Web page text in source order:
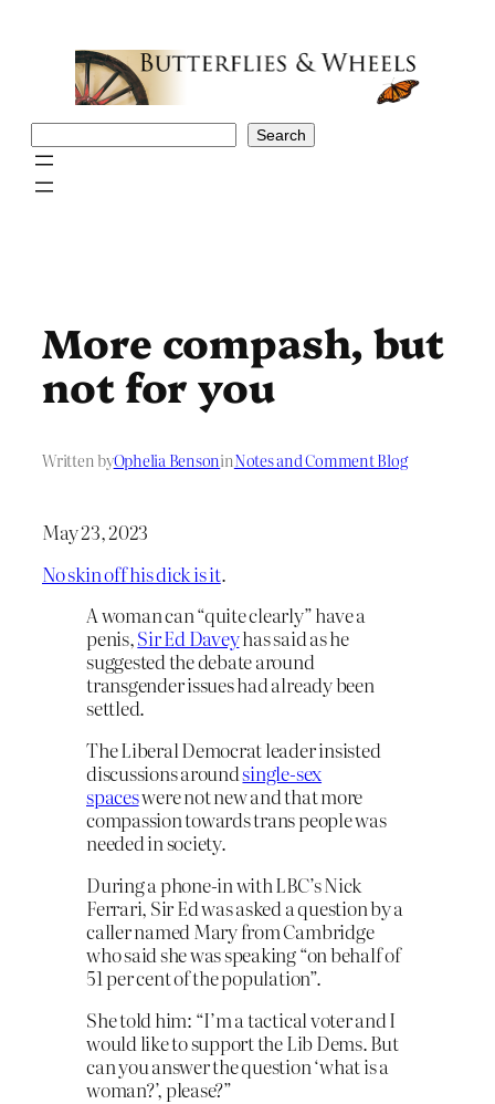
Search
More compash, but
not for you
Written byOphelia BensoninNotes and Comment Blog
May 23, 2023
No skin off his dick is it.
A woman can “quite clearly” have a
penis,Sir Ed Daveyhas said as he
suggested the debate around
transgender issues had already been
settled.
The Liberal Democrat leader insisted
discussions aroundsingle-sex
spaceswere not new and that more
compassion towards trans people was
needed in society.
During a phone-in with LBC’s Nick
Ferrari, Sir Ed was asked a question by a
caller named Mary from Cambridge
who said she was speaking “on behalf of
51 per cent of the population”.
She told him: “I’m a tactical voter and I
would like to support the Lib Dems. But
can you answer the question ‘what is a
woman?’, please?”